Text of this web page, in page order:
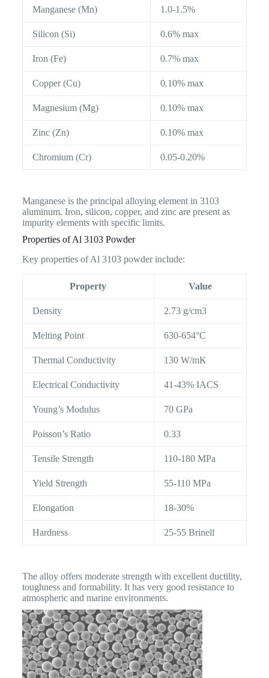
Manganese (Mn) 1.0-1.5%
Silicon (Si) 0.6% max
Iron (Fe) 0.7% max
Copper (Cu) 0.10% max
Magnesium (Mg) 0.10% max
Zinc (Zn) 0.10% max
Chromium (Cr) 0.05-0.20%
Manganese is the principal alloying element in 3103
aluminum. Iron, silicon, copper, and zinc are present as
impurity elements with specific limits.
Properties of Al 3103 Powder
Key properties of Al 3103 powder include:
Property Value
Density 2.73 g/cm3
Melting Point 630-654°C
Thermal Conductivity 130 W/mK
Electrical Conductivity 41-43% IACS
Young’s Modulus 70 GPa
Poisson’s Ratio 0.33
Tensile Strength 110-180 MPa
Yield Strength 55-110 MPa
Elongation 18-30%
Hardness 25-55 Brinell
The alloy offers moderate strength with excellent ductility,
toughness and formability. It has very good resistance to
atmospheric and marine environments.